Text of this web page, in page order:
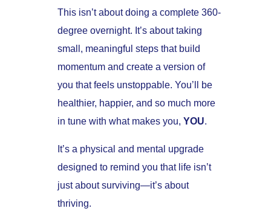
This isn’t about doing a complete 360-
degree overnight. It’s about taking
small, meaningful steps that build
momentum and create a version of
you that feels unstoppable. You’ll be
healthier, happier, and so much more
in tune with what makes you,YOU.
It’s a physical and mental upgrade
designed to remind you that life isn’t
just about surviving—it’s about
thriving.